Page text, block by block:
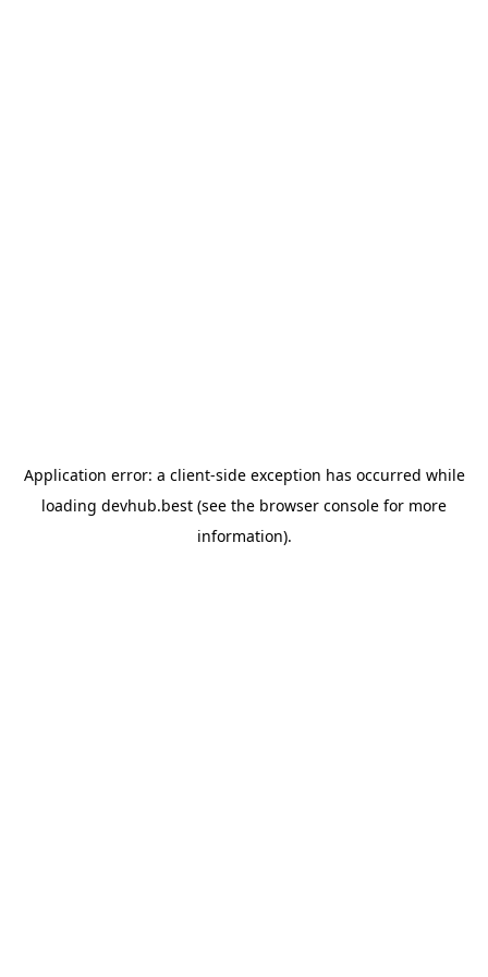
Application error: a client-side exception has occurred while
loading devhub.best (see the browser console for more
information).